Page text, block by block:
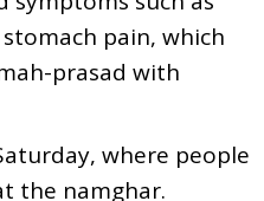
pain, which
prasad with
where people
the namghar.